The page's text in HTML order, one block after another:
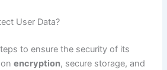
User Data?
to ensure the security of its
onencryption, secure storage, and